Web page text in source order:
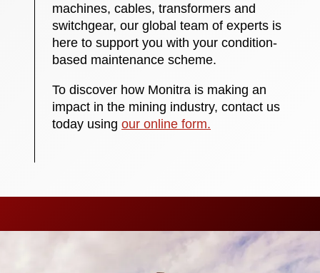
machines, cables, transformers and
switchgear, our global team of experts is
here to support you with your condition-
based maintenance scheme.
To discover how Monitra is making an
impact in the mining industry, contact us
today using our online form.